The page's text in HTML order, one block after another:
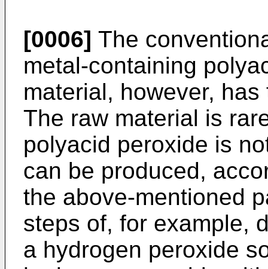
[0006] The
metal-containing
material, however,
The raw material is
polyacid peroxide is
can be produced,
the above-mentioned
steps of, for example,
a hydrogen peroxide